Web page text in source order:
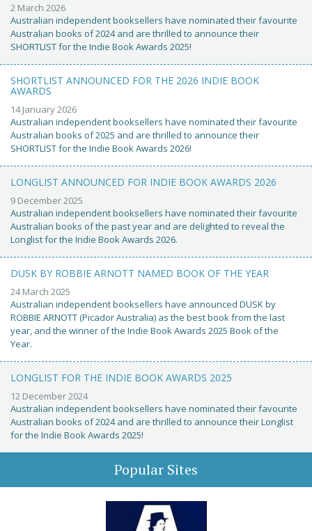
2 March 2026
Australian independent booksellers have nominated their favourite
Australian books of 2024 and are thrilled to announce their
SHORTLIST for the Indie Book Awards 2025!
SHORTLIST ANNOUNCED FOR THE 2026 INDIE BOOK
AWARDS
14 January 2026
Australian independent booksellers have nominated their favourite
Australian books of 2025 and are thrilled to announce their
SHORTLIST for the Indie Book Awards 2026!
LONGLIST ANNOUNCED FOR INDIE BOOK AWARDS 2026
9 December 2025
Australian independent booksellers have nominated their favourite
Australian books of the past year and are delighted to reveal the
Longlist for the Indie Book Awards 2026.
DUSK BY ROBBIE ARNOTT NAMED BOOK OF THE YEAR
24 March 2025
Australian independent booksellers have announced DUSK by
ROBBIE ARNOTT (Picador Australia) as the best book from the last
year, and the winner of the Indie Book Awards 2025 Book of the
Year.
LONGLIST FOR THE INDIE BOOK AWARDS 2025
12 December 2024
Australian independent booksellers have nominated their favourite
Australian books of 2024 and are thrilled to announce their Longlist
for the Indie Book Awards 2025!
Popular Sites